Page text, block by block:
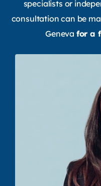
specialists or
consultation can be
Geneva for a